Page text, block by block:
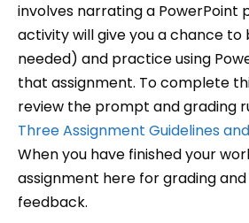
involves narrating a PowerPoint
activity will give you a chance to
needed) and practice using
that assignment. To complete
review the prompt and grading
Three Assignment Guidelines
When you have finished your
assignment here for grading
feedback.